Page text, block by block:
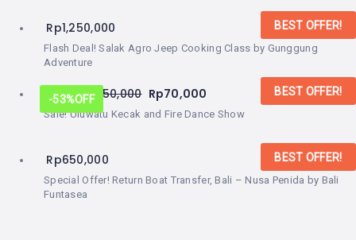
BEST OFFER!
Flash Deal! Salak Agro Jeep Cooking Class by Gunggung
Adventure
Rp1,250,000
-53%OFF
BEST OFFER!
Sale! Uluwatu Kecak and Fire Dance Show
From:Rp 150,000 Rp70,000
BEST OFFER!
Special Offer! Return Boat Transfer, Bali – Nusa Penida by Bali
Funtasea
Rp650,000